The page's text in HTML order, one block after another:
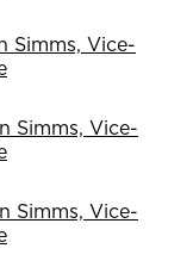
Simms, Vice-
Simms, Vice-
Simms, Vice-